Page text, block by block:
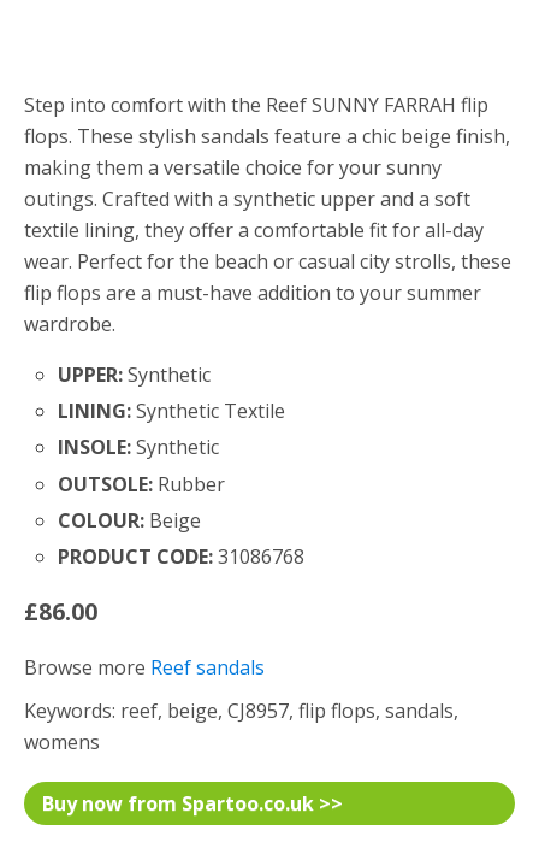
Step into comfort with the Reef SUNNY FARRAH flip
flops. These stylish sandals feature a chic beige finish,
making them a versatile choice for your sunny
outings. Crafted with a synthetic upper and a soft
textile lining, they offer a comfortable fit for all-day
wear. Perfect for the beach or casual city strolls, these
flip flops are a must-have addition to your summer
wardrobe.
UPPER:Synthetic
LINING:Synthetic Textile
INSOLE:Synthetic
OUTSOLE: Rubber
COLOUR: Beige
PRODUCT CODE:31086768
£86.00
Browse more Reef sandals
Keywords: reef, beige, CJ8957, flip flops, sandals,
womens
Buy now from Spartoo.co.uk >>